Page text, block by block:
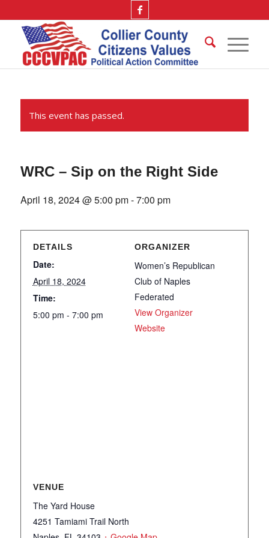
This event has passed.
WRC – Sip on the Right Side
April 18, 2024 @ 5:00 pm-7:00 pm
DETAILS
Date:
April 18, 2024
Time:
5:00 pm - 7:00 pm
ORGANIZER
Women’s Republican
Club of Naples
Federated
View Organizer
Website
VENUE
The Yard House
4251 Tamiami Trail North